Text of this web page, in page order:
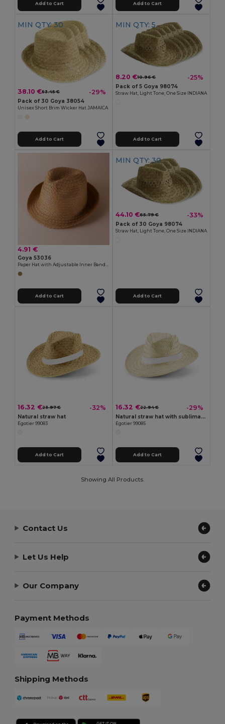
Add to Cart Add to Cart
MIN QTY: 30
38.10 €53.45 € -29%
Pack of 30 Goya 38054
Unisex Short Brim Wicker Hat JAMAICA
Add to Cart
MIN QTY: 5
8.20 €10.96 € -25%
Pack of 5 Goya 98074
Straw Hat, Light Tone, One Size INDIANA
Add to Cart
4.91 €
Goya 53036
Paper Hat with Adjustable Inner Band GUADALUPE
Add to Cart
MIN QTY: 30
44.10 €65.79 € -33%
Pack of 30 Goya 98074
Straw Hat, Light Tone, One Size INDIANA
Add to Cart
16.32 €23.97 € -32%
Natural straw hat
Egotier 99083
Add to Cart
16.32 €22.94 € -29%
Natural straw hat with sublimated ribbon
Egotier 99085
Add to Cart
Showing All Products.
Contact Us
Let Us Help
Our Company
Payment Methods
Shipping Methods